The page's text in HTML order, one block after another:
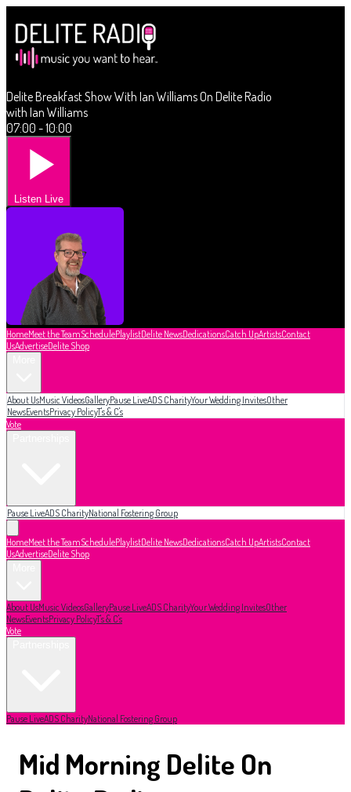
Delite Breakfast Show With Ian Williams On Delite Radio
with Ian Williams
07:00 - 10:00
Listen Live
HomeMeet the TeamSchedulePlaylistDelite NewsDedicationsCatch UpArtistsContact
UsAdvertiseDelite Shop
About UsMusic VideosGalleryPause LiveADS CharityYour Wedding InvitesOther
NewsEventsPrivacy PolicyT's & C's
Vote
Pause LiveADS CharityNational Fostering Group
HomeMeet the TeamSchedulePlaylistDelite NewsDedicationsCatch UpArtistsContact
UsAdvertiseDelite Shop
About UsMusic VideosGalleryPause LiveADS CharityYour Wedding InvitesOther
NewsEventsPrivacy PolicyT's & C's
Vote
Pause LiveADS CharityNational Fostering Group
Mid Morning Delite On